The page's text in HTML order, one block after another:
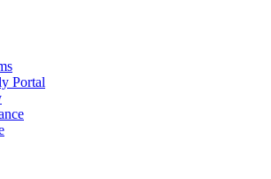
Portal